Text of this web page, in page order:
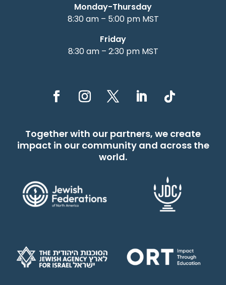
Monday-Thursday
8:30 am – 5:00 pm MST
Friday
8:30 am – 2:30 pm MST
Together with our partners, we create
impact in our community and across the
world.